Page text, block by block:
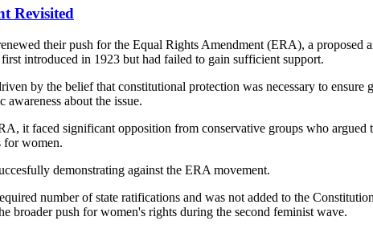
Revisited
their push for the Equal Rights Amendment (ERA), a
introduced in 1923 but had failed to gain sufficient support.
by the belief that constitutional protection was necessary to
about the issue.
it faced significant opposition from conservative groups who
for women.
demonstrating against the ERA movement.
number of state ratifications and was not added to the
broader push for women's rights during the second feminist wave.